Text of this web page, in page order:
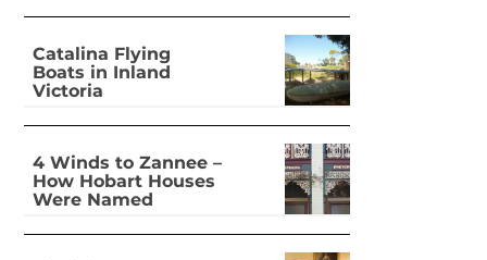
Catalina Flying
Boats in Inland
Victoria
4 Winds to Zannee –
How Hobart Houses
Were Named